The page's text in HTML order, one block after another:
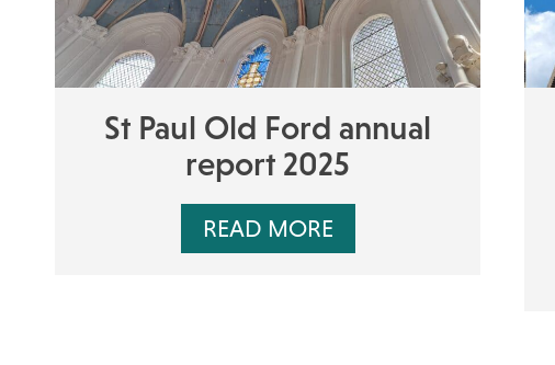
St Paul Old Ford annual
report 2025
READ MORE